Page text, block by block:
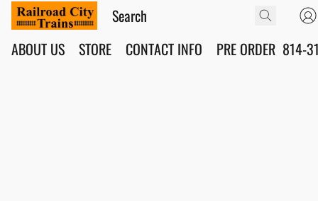
ABOUT US STORE CONTACT INFO PRE ORDER 814-